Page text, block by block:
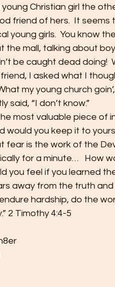
Christian girl the
friend of hers.  It seems
young girls.  You know
the mall, talking about
be caught dead doing!
I asked what I
my young church
said, “I don’t know.”
most valuable piece
would you keep it to
fear is the work of the
for a minute…   How
you feel if you learned
away from the truth
hardship, do the
2 Timothy 4:4-5